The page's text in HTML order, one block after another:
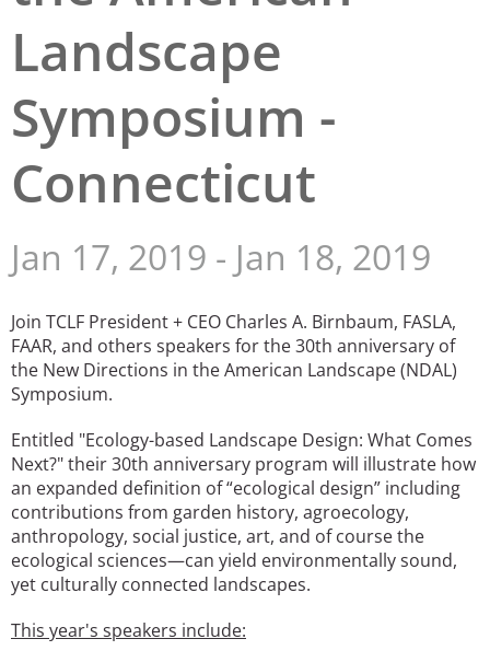
San Francisco Bay Area
St. Louis and the Missouri River Valley
Toronto
Washington, D.C.
Landscape
Symposium -
Connecticut
Jan 17, 2019 - Jan 18, 2019
Join TCLF President + CEO Charles A. Birnbaum, FASLA,
FAAR, and others speakers for the 30th anniversary of
the New Directions in the American Landscape (NDAL)
Symposium.
Entitled "Ecology-based Landscape Design: What Comes
Next?" their 30th anniversary program will illustrate how
an expanded definition of “ecological design” including
contributions from garden history, agroecology,
anthropology, social justice, art, and of course the
ecological sciences—can yield environmentally sound,
yet culturally connected landscapes.
This year's speakers include: